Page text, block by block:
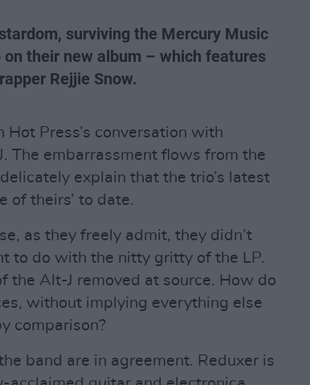
surviving the Mercury Music
on their new album – which features
Rejjie Snow.
Press’s conversation with
The embarrassment flows from the
explain that the trio’s latest
of theirs’ to date.
as they freely admit, they didn’t
to do with the nitty gritty of the LP.
the Alt-J removed at source. How do
without implying everything else
comparison?
band are in agreement. Reduxer is